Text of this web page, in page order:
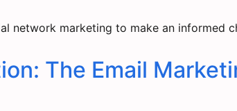
network marketing to make an informed
The Email